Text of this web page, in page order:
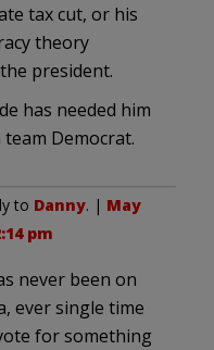
tax cut, or his
theory
president.
has needed him
Democrat.
to Danny. | May
pm
never been on
ever single time
for something